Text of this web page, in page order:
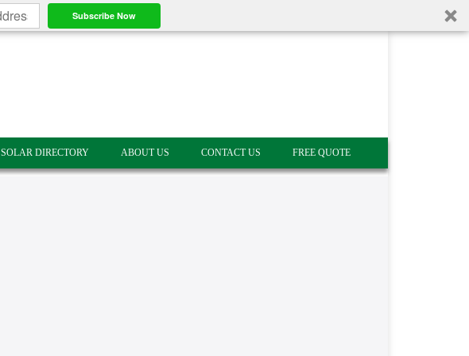
Subscribe Now
SOLAR DIRECTORY ABOUT US CONTACT US FREE QUOTE